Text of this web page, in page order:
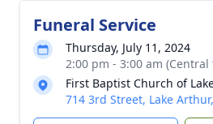
Funeral Service
Thursday, July 11, 2024
2:00 pm - 3:00 am (Central
First Baptist Church of
714 3rd Street, Lake